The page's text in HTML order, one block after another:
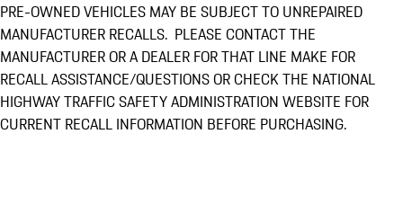
PRE-OWNED VEHICLES MAY BE SUBJECT TO UNREPAIRED
MANUFACTURER RECALLS. PLEASE CONTACT THE
MANUFACTURER OR A DEALER FOR THAT LINE MAKE FOR
RECALL ASSISTANCE/QUESTIONS OR CHECK THE NATIONAL
HIGHWAY TRAFFIC SAFETY ADMINISTRATION WEBSITE FOR
CURRENT RECALL INFORMATION BEFORE PURCHASING.